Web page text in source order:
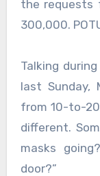
the requests
300,000.
Talking
last Sunday,
from 10-to-
different.
masks
door?”